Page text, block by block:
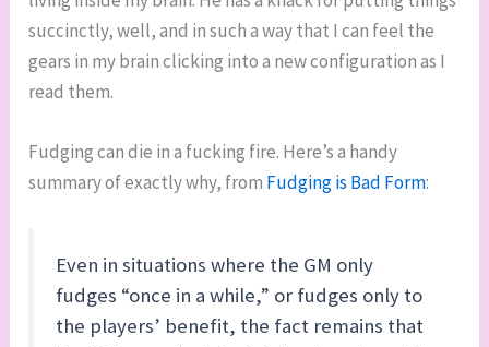
succinctly, well, and in such a way that I can feel the
gears in my brain clicking into a new configuration as I
read them.
Fudging can die in a fucking fire. Here’s a handy
summary of exactly why, from Fudging is Bad Form:
Even in situations where the GM only
fudges “once in a while,” or fudges only to
the players’ benefit, the fact remains that